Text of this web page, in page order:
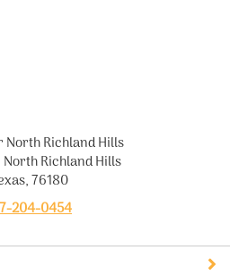
North Richland Hills
North Richland Hills
76180
204-0454